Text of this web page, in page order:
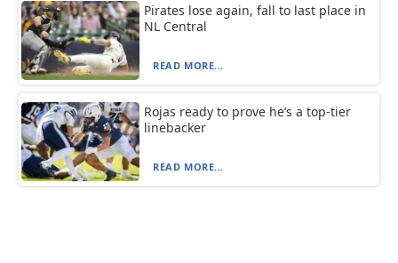
Pirates lose again, fall to last place in
NL Central
READ MORE...
Rojas ready to prove he’s a top-tier
linebacker
READ MORE...